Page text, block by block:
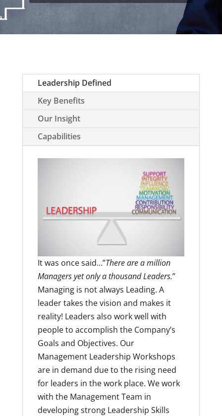
Leadership Defined
Key Benefits
Our Insight
Capabilities
It was once said…”There are a million
Managers yet only a thousand Leaders.”
Managing is not always Leading. A
leader takes the vision and makes it
reality! Leaders also work well with
people to accomplish the Company’s
Goals and Objectives. Our
Management Leadership Workshops
are in demand due to the rising need
for leaders in the work place. We work
with the Management Team in
developing strong Leadership Skills